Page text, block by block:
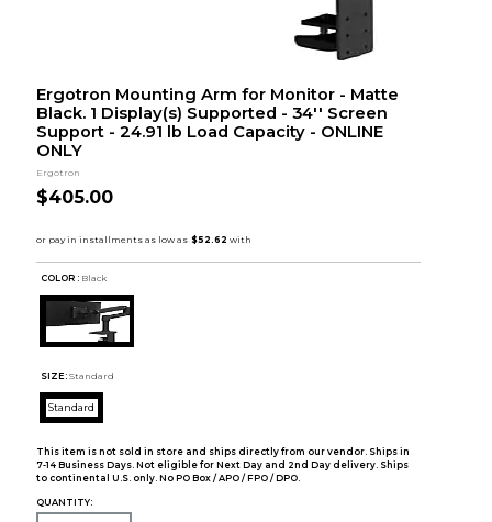
Ergotron Mounting Arm for Monitor - Matte
Black. 1 Display(s) Supported - 34'' Screen
Support - 24.91 lb Load Capacity - ONLINE
ONLY
Ergotron
$405.00
COLOR : Black
SIZE: Standard
Standard
This item is not sold in store and ships directly from our vendor. Ships in
7-14 Business Days. Not eligible for Next Day and 2nd Day delivery. Ships
to continental U.S. only. No PO Box / APO / FPO / DPO.
QUANTITY: